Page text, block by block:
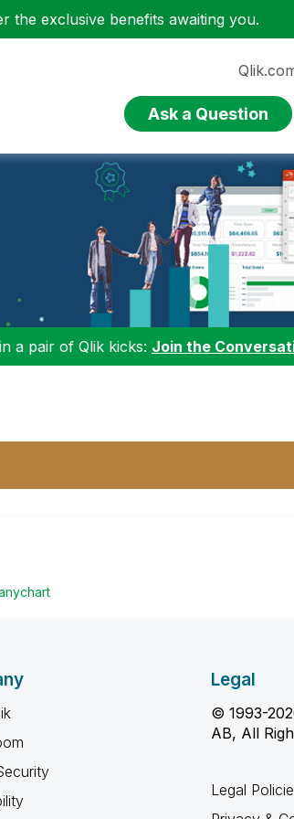
the exclusive benefits awaiting you.
Ask a Question
a pair of Qlik kicks: Join the
Legal
© 1993-
AB, All
Legal